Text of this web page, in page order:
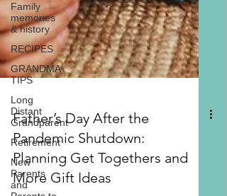
Family
memories
& history
RECIPES
GRANDMA
TIPS
Long
Distant
Grandparent
Retirement
New
Parents
and
Father’s Day After the